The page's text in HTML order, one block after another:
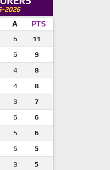
2026
A PTS
6 11
6 9
4 8
4 8
3 7
6 6
5 6
5 5
3 5